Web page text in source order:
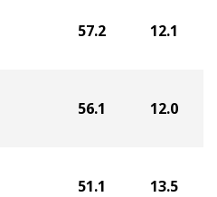
57.2 12.1
56.1 12.0
51.1 13.5